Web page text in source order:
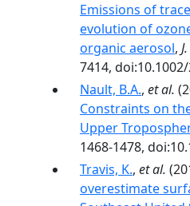
Emissions of
evolution of
organic aerosol,
7414,
Nault, B.A., et al.
Constraints on
Upper
1468-1478,
Travis, K., et al.
overestimate